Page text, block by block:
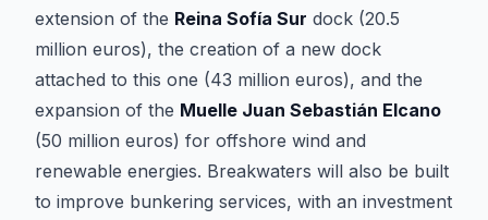
extension of the Reina Sofía Sur dock (20.5
million euros), the creation of a new dock
attached to this one (43 million euros), and the
expansion of the Muelle Juan Sebastián Elcano
(50 million euros) for offshore wind and
renewable energies. Breakwaters will also be built
to improve bunkering services, with an investment